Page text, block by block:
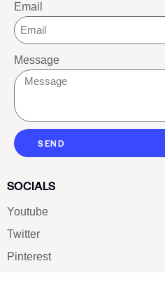
Email
Message
SEND
SOCIALS
Youtube
Twitter
Pinterest